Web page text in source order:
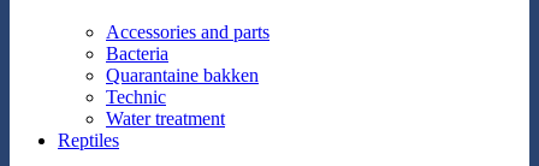
Accessories and parts
Bacteria
Quarantaine bakken
Technic
Water treatment
Reptiles